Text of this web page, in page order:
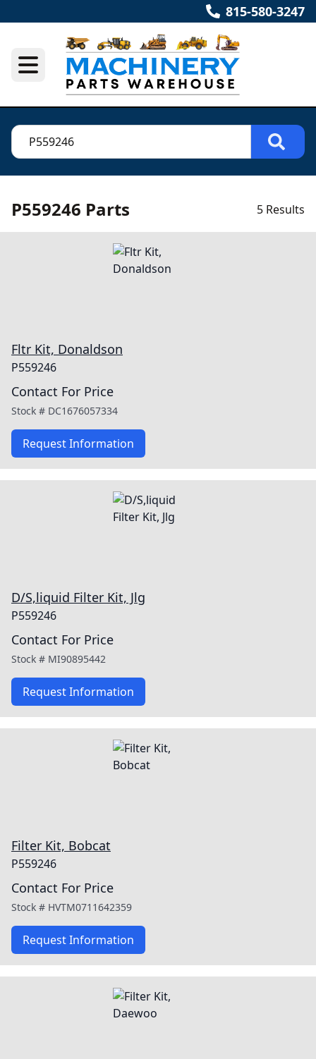
815-580-3247
P559246 Parts 5 Results
Fltr Kit, Donaldson
P559246
Contact For Price
Stock # DC1676057334
Request Information
D/S,liquid Filter Kit, Jlg
P559246
Contact For Price
Stock # MI90895442
Request Information
Filter Kit, Bobcat
P559246
Contact For Price
Stock # HVTM0711642359
Request Information